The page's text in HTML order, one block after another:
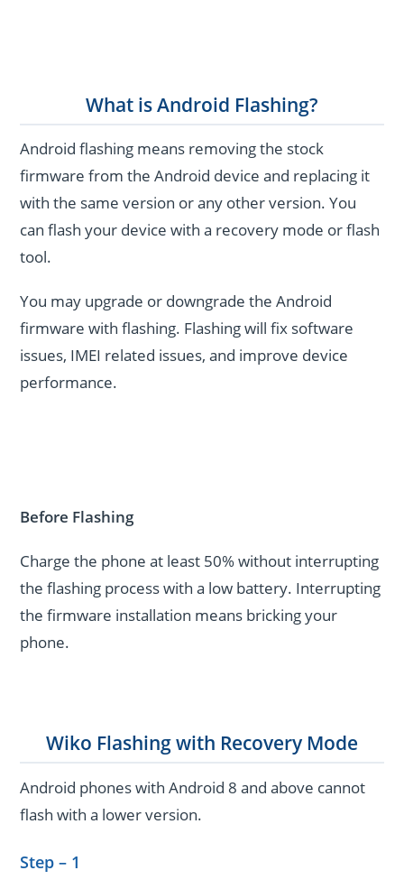
What is Android Flashing?
Android flashing means removing the stock
firmware from the Android device and replacing it
with the same version or any other version. You
can flash your device with a recovery mode or flash
tool.
You may upgrade or downgrade the Android
firmware with flashing. Flashing will fix software
issues, IMEI related issues, and improve device
performance.
Before Flashing
Charge the phone at least 50% without interrupting
the flashing process with a low battery. Interrupting
the firmware installation means bricking your
phone.
Wiko Flashing with Recovery Mode
Android phones with Android 8 and above cannot
flash with a lower version.
Step – 1